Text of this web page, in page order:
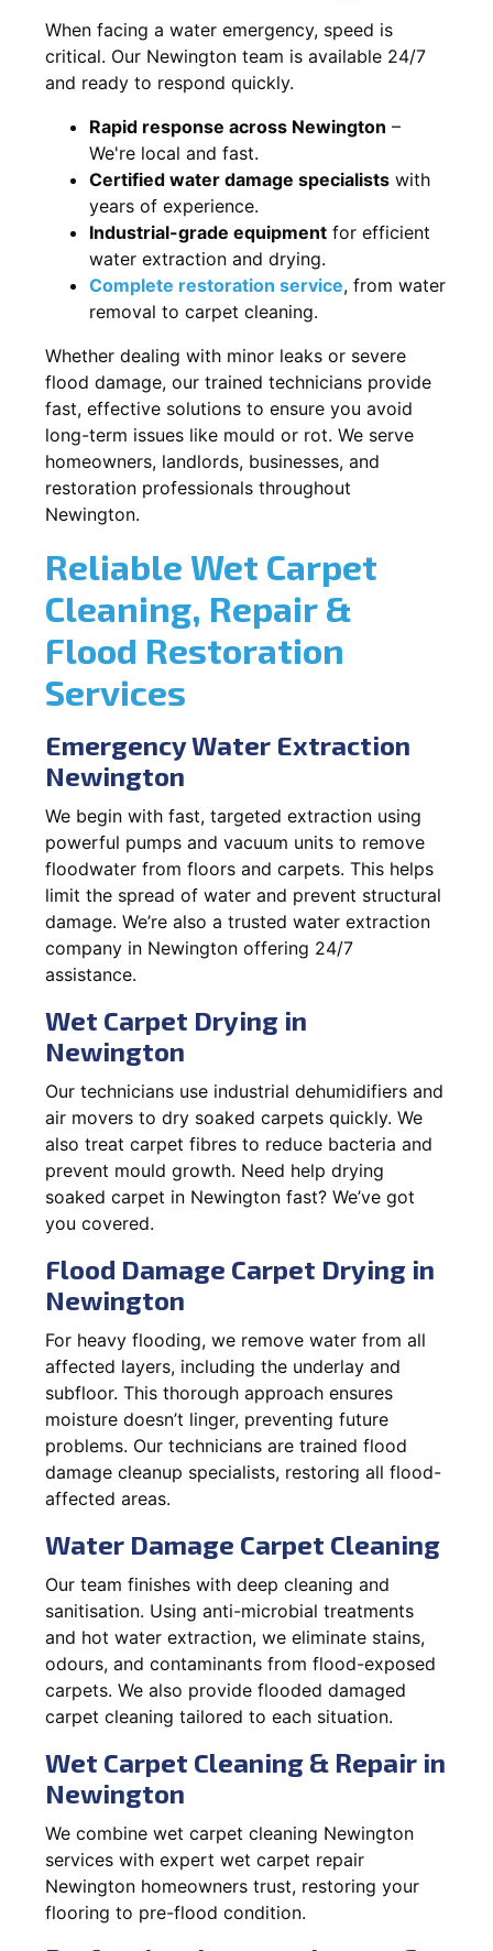
When facing a water emergency, speed is
critical. Our Newington team is available 24/7
and ready to respond quickly.
Rapid response across Newington –
We're local and fast.
Certified water damage specialists with
years of experience.
Industrial-grade equipment for efficient
water extraction and drying.
Complete restoration service, from water
removal to carpet cleaning.
Whether dealing with minor leaks or severe
flood damage, our trained technicians provide
fast, effective solutions to ensure you avoid
long-term issues like mould or rot. We serve
homeowners, landlords, businesses, and
restoration professionals throughout
Newington.
Reliable Wet Carpet
Cleaning, Repair &
Flood Restoration
Services
Emergency Water Extraction
Newington
We begin with fast, targeted extraction using
powerful pumps and vacuum units to remove
floodwater from floors and carpets. This helps
limit the spread of water and prevent structural
damage. We’re also a trusted water extraction
company in Newington offering 24/7
assistance.
Wet Carpet Drying in
Newington
Our technicians use industrial dehumidifiers and
air movers to dry soaked carpets quickly. We
also treat carpet fibres to reduce bacteria and
prevent mould growth. Need help drying
soaked carpet in Newington fast? We’ve got
you covered.
Flood Damage Carpet Drying in
Newington
For heavy flooding, we remove water from all
affected layers, including the underlay and
subfloor. This thorough approach ensures
moisture doesn’t linger, preventing future
problems. Our technicians are trained flood
damage cleanup specialists, restoring all flood-
affected areas.
Water Damage Carpet Cleaning
Our team finishes with deep cleaning and
sanitisation. Using anti-microbial treatments
and hot water extraction, we eliminate stains,
odours, and contaminants from flood-exposed
carpets. We also provide flooded damaged
carpet cleaning tailored to each situation.
Wet Carpet Cleaning & Repair in
Newington
We combine wet carpet cleaning Newington
services with expert wet carpet repair
Newington homeowners trust, restoring your
flooring to pre-flood condition.